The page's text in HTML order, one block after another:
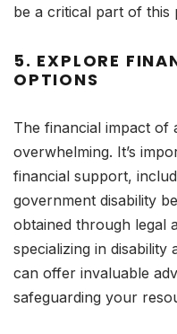
be a critical part of this
5. EXPLORE
OPTIONS
The financial impact of
overwhelming. It’s
financial support,
government disability
obtained through legal
specializing in
can offer invaluable
safeguarding your